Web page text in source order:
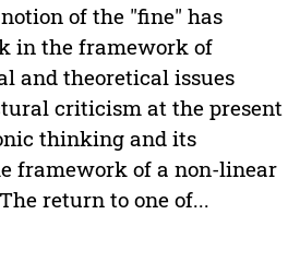
of the "fine" has
in the framework of
and theoretical issues
criticism at the present
thinking and its
framework of a non-linear
return to one of...